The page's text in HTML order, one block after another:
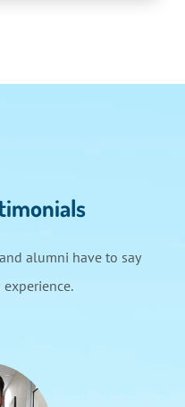
alumni have to say